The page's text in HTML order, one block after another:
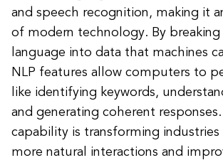
and speech recognition, making it
of modern technology. By breaking
language into data that machines
NLP features allow computers to
like identifying keywords,
and generating coherent
capability is transforming industries
more natural interactions and